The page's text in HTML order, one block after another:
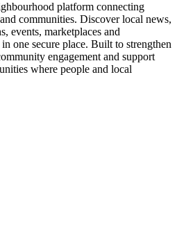
platform connecting
communities. Discover local news,
events, marketplaces and
one secure place. Built to strengthen
engagement and support
where people and local